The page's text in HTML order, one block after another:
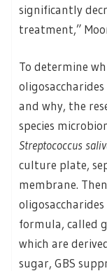
significantly
treatment,”
To determine
and why, the
species
Streptococcus
culture plate,
membrane.
formula, called
which are
sugar, GBS